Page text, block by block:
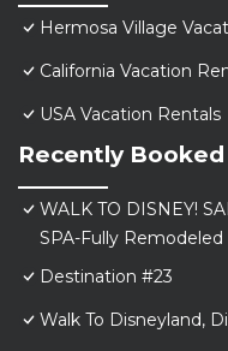
Hermosa Village
California Vacation
USA Vacation Rentals
Recently Booked
WALK TO DISNEY!
SPA-Fully
Destination #23
Walk To Disneyland,